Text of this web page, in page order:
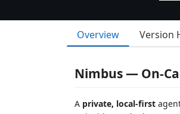
Overview Version
Nimbus — On-
A private, local-first